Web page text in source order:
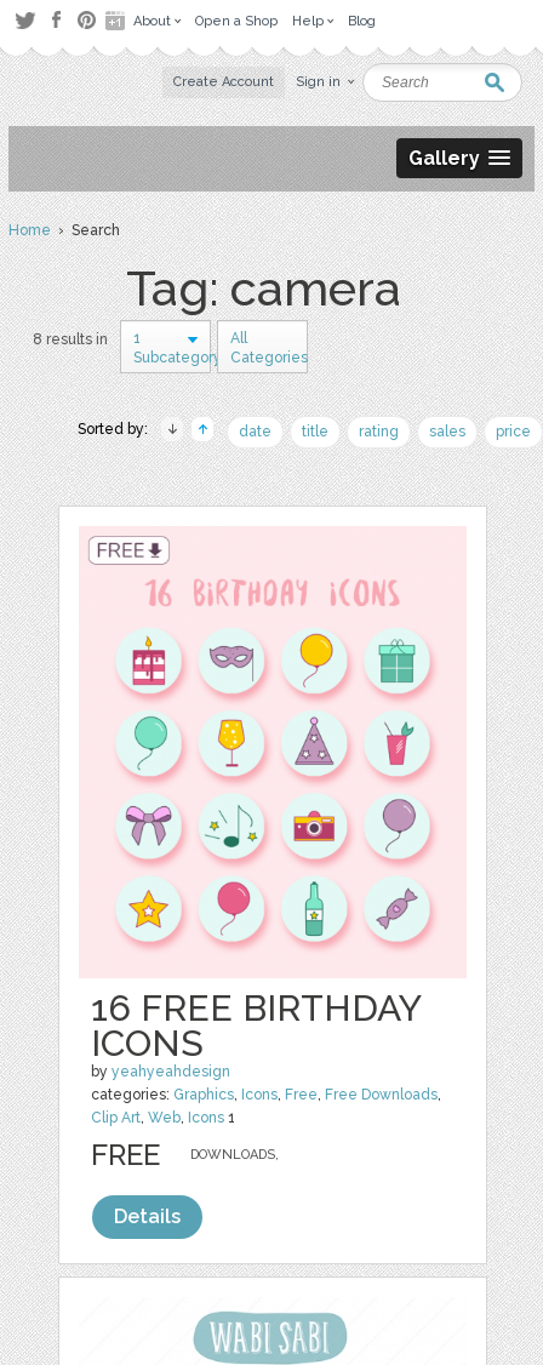
About Open a Shop Help Blog
Create Account Sign in
Gallery
Home› Search
Tag: camera
8 results in
1
Subcategory
All
Categories
Sorted by: date title rating sales price
16 FREE BIRTHDAY
ICONS
byyeahyeahdesign
categories: Graphics, Icons, Free, Free Downloads,
Clip Art,Web, Icons 1
DOWNLOADS,
FREE
Details